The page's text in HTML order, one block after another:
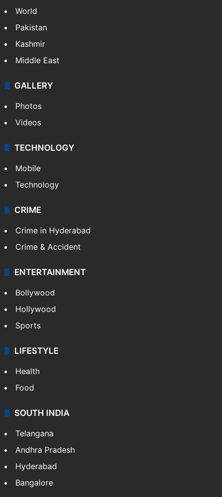
World
Pakistan
Kashmir
Middle East
GALLERY
Photos
Videos
TECHNOLOGY
Mobile
Technology
CRIME
Crime in Hyderabad
Crime & Accident
ENTERTAINMENT
Bollywood
Hollywood
Sports
LIFESTYLE
Health
Food
SOUTH INDIA
Telangana
Andhra Pradesh
Hyderabad
Bangalore